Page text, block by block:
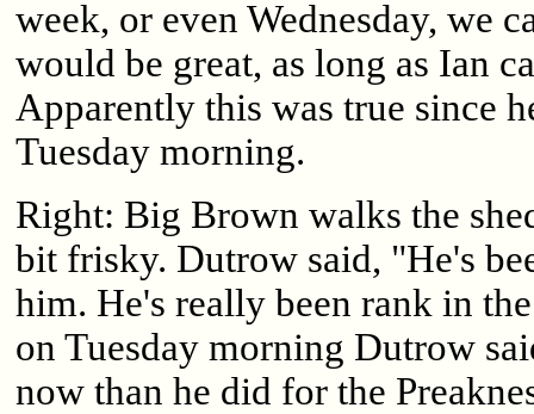
week, or even Wednesday, we
would be great, as long as Ian
Apparently this was true since
Tuesday morning.
Right: Big Brown walks the
bit frisky. Dutrow said, "He's
him. He's really been rank in
on Tuesday morning Dutrow
now than he did for the